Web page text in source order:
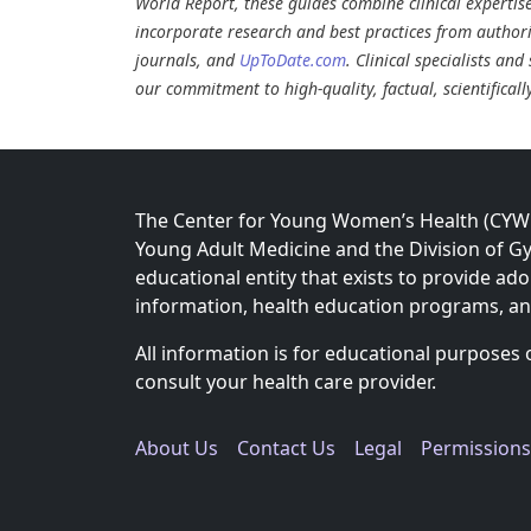
incorporate research and best practices from
journals, and UpToDate.com. Clinical specialists
our commitment to high-quality, factual,
The Center for Young Women’s Health
Young Adult Medicine and the Division of
educational entity that exists to provide
information, health education programs,
All information is for educational purposes
consult your health care provider.
About Us Contact Us Legal